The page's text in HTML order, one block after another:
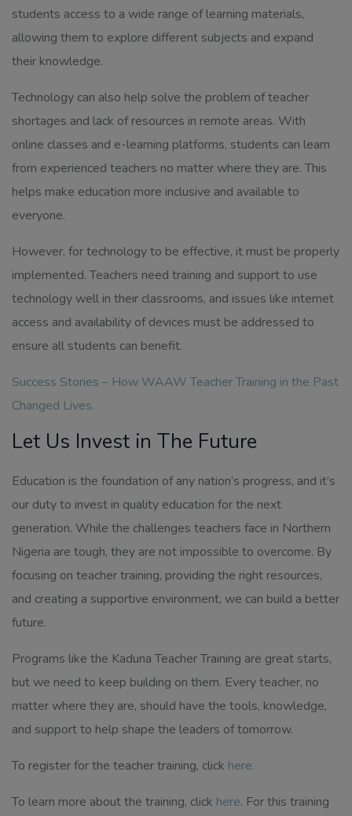
students access to a wide range of learning materials,
allowing them to explore different subjects and expand
their knowledge.
Technology can also help solve the problem of teacher
shortages and lack of resources in remote areas. With
online classes and e-learning platforms, students can learn
from experienced teachers no matter where they are. This
helps make education more inclusive and available to
everyone.
However, for technology to be effective, it must be properly
implemented. Teachers need training and support to use
technology well in their classrooms, and issues like internet
access and availability of devices must be addressed to
ensure all students can benefit.
Success Stories – How WAAW Teacher Training in the Past
Changed Lives.
Let Us Invest in The Future
Education is the foundation of any nation’s progress, and it’s
our duty to invest in quality education for the next
generation. While the challenges teachers face in Northern
Nigeria are tough, they are not impossible to overcome. By
focusing on teacher training, providing the right resources,
and creating a supportive environment, we can build a better
future.
Programs like the Kaduna Teacher Training are great starts,
but we need to keep building on them. Every teacher, no
matter where they are, should have the tools, knowledge,
and support to help shape the leaders of tomorrow.
To register for the teacher training, click here.
To learn more about the training, click here. For this training